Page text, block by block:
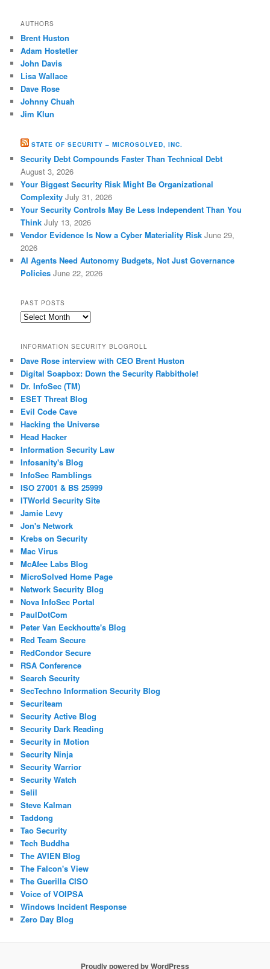
AUTHORS
Brent Huston
Adam Hostetler
John Davis
Lisa Wallace
Dave Rose
Johnny Chuah
Jim Klun
STATE OF SECURITY – MICROSOLVED, INC.
Security Debt Compounds Faster Than Technical Debt
August 3, 2026
Your Biggest Security Risk Might Be Organizational
Complexity July 31, 2026
Your Security Controls May Be Less Independent Than You
Think July 13, 2026
Vendor Evidence Is Now a Cyber Materiality Risk June 29,
2026
AI Agents Need Autonomy Budgets, Not Just Governance
Policies June 22, 2026
PAST POSTS
Past
INFORMATION SECURITY BLOGROLL
Dave Rose interview with CEO Brent Huston
Digital Soapbox: Down the Security Rabbithole!
Dr. InfoSec (TM)
ESET Threat Blog
Evil Code Cave
Hacking the Universe
Head Hacker
Information Security Law
Infosanity's Blog
InfoSec Ramblings
ISO 27001 & BS 25999
ITWorld Security Site
Jamie Levy
Jon's Network
Krebs on Security
Mac Virus
McAfee Labs Blog
MicroSolved Home Page
Network Security Blog
Nova InfoSec Portal
PaulDotCom
Peter Van Eeckhoutte's Blog
Red Team Secure
RedCondor Secure
RSA Conference
Search Security
SecTechno Information Security Blog
Securiteam
Security Active Blog
Security Dark Reading
Security in Motion
Security Ninja
Security Warrior
Security Watch
Selil
Steve Kalman
Taddong
Tao Security
Tech Buddha
The AVIEN Blog
The Falcon's View
The Guerilla CISO
Voice of VOIPSA
Windows Incident Response
Zero Day Blog
Proudly powered by WordPress